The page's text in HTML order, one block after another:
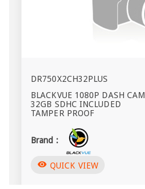
DR750X2CH32PLUS
BLACKVUE 1080P DASH CAM
32GB SDHC INCLUDED
TAMPER PROOF
Brand :
visibility QUICK VIEW